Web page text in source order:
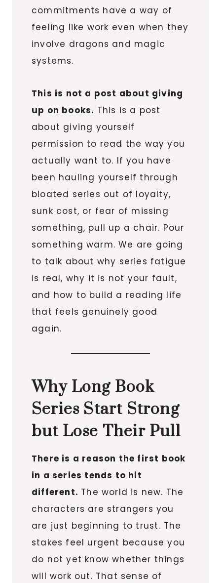
commitments have a way of
feeling like work even when they
involve dragons and magic
systems.
This is not a post about giving
up on books. This is a post
about giving yourself
permission to read the way you
actually want to. If you have
been hauling yourself through
bloated series out of loyalty,
sunk cost, or fear of missing
something, pull up a chair. Pour
something warm. We are going
to talk about why series fatigue
is real, why it is not your fault,
and how to build a reading life
that feels genuinely good
again.
Why Long Book
Series Start Strong
but Lose Their Pull
There is a reason the first book
in a series tends to hit
different. The world is new. The
characters are strangers you
are just beginning to trust. The
stakes feel urgent because you
do not yet know whether things
will work out. That sense of